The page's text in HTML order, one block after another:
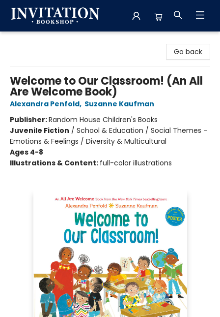
Go back
Welcome to Our Classroom! (An All
Are Welcome Book)
Alexandra Penfold, Suzanne Kaufman
Publisher:Random House Children's Books
Juvenile Fiction / School & Education / Social Themes -
Emotions & Feelings / Diversity & Multicultural
Ages 4-8
Illustrations & Content: full-color illustrations